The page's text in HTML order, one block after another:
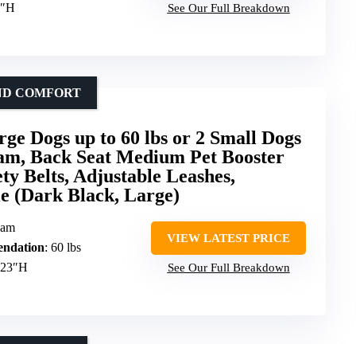
See Our Full Breakdown
Dogs up to 60 lbs or 2 Small Dogs
Back Seat Medium Pet Booster
Belts, Adjustable Leashes,
(Dark Black, Large)
COMFORT
: 60 lbs
VIEW LATEST PRICE
See Our Full Breakdown